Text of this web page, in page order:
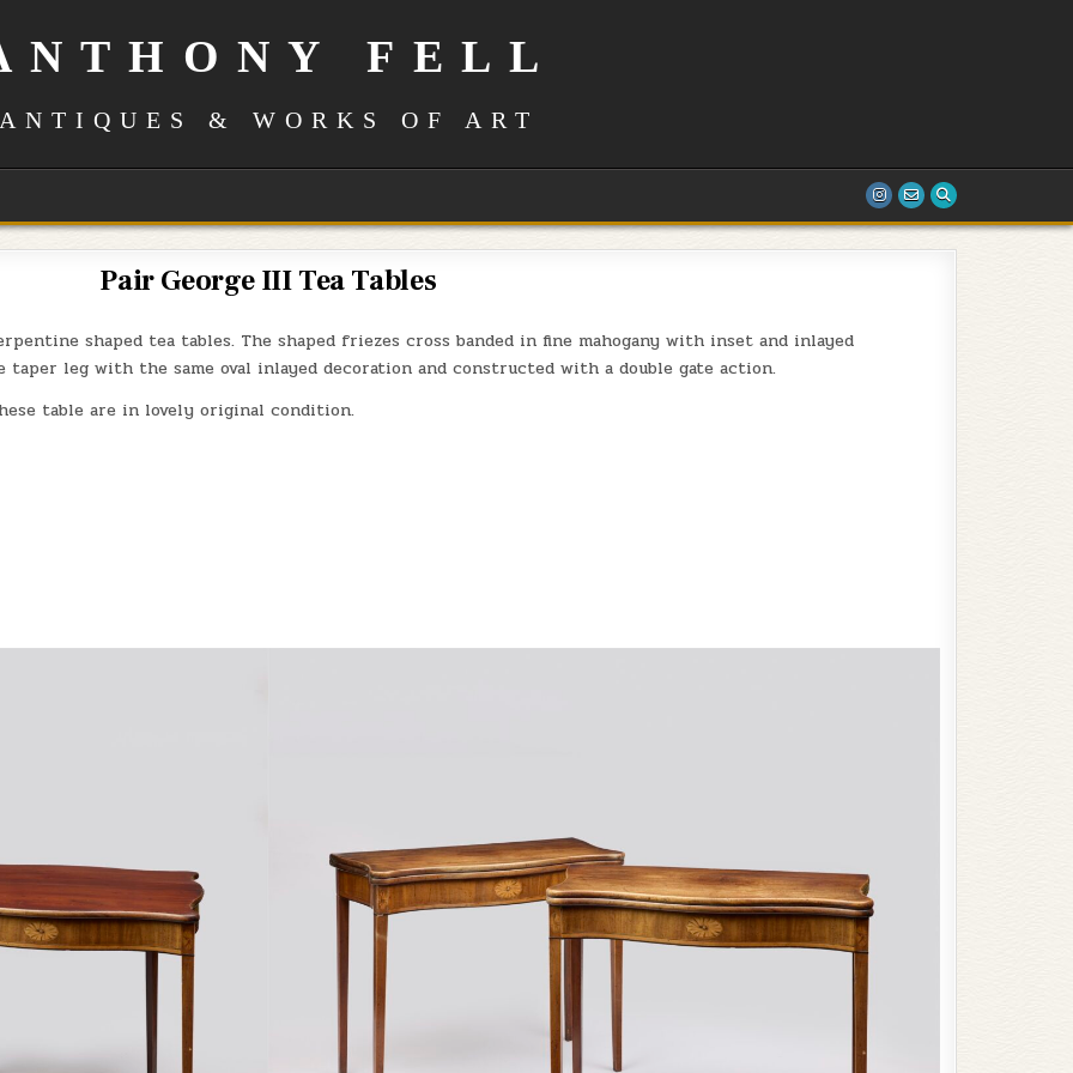
FELL
ANTIQUES & WORKS OF ART
Pair George III Tea Tables
shaped tea tables. The shaped friezes cross banded in fine mahogany with inset and inlayed
taper leg with the same oval inlayed decoration and constructed with a double gate action.
table are in lovely original condition.